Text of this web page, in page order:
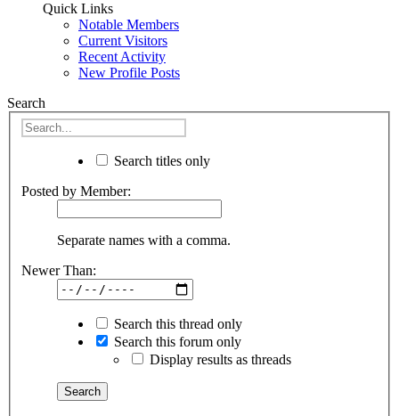
Quick Links
Notable Members
Current Visitors
Recent Activity
New Profile Posts
Search
Search titles only
Posted by Member:
Separate names with a comma.
Newer Than:
Search this thread only
Search this forum only
Display results as threads